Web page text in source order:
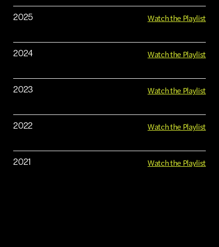
No
items
2025 Watch the Playlist
2024 Watch the Playlist
2023 Watch the Playlist
2022 Watch the Playlist
2021 Watch the Playlist